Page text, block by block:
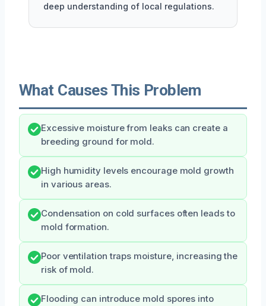
deep understanding of local regulations.
What Causes This Problem
Excessive moisture from leaks can create a
breeding ground for mold.
High humidity levels encourage mold growth
in various areas.
Condensation on cold surfaces often leads to
mold formation.
Poor ventilation traps moisture, increasing the
risk of mold.
Flooding can introduce mold spores into